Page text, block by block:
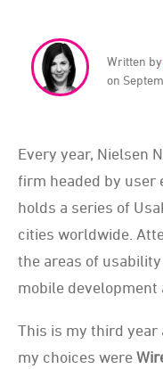
Written by
on
Every year, Nielsen Norman Group, the consulting
firm headed by user
holds a series of
cities worldwide.
the areas of
mobile development
This is my third year
my choices were